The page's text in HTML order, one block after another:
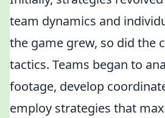
team dynamics and
the game grew, so did the
tactics. Teams began to
footage, develop
employ strategies that